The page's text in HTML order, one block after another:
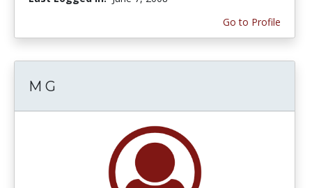
Go to Profile
M G